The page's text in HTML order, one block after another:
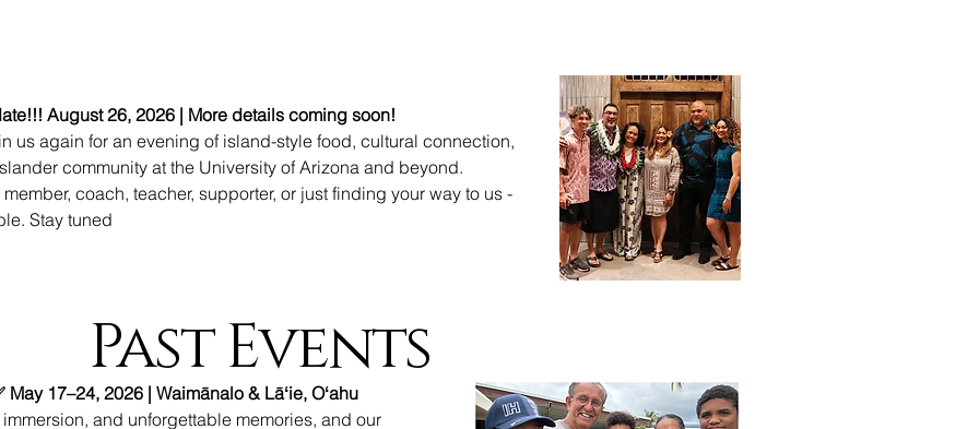
August 26, 2026 | More details coming soon!
us again for an evening of island-style food, cultural connection,
community at the University of Arizona and beyond.
coach, teacher, supporter, or just finding your way to us -
Stay tuned
Past Events
17–24, 2026 | Waimānalo & Lāʻie, Oʻahu
and unforgettable memories, and our